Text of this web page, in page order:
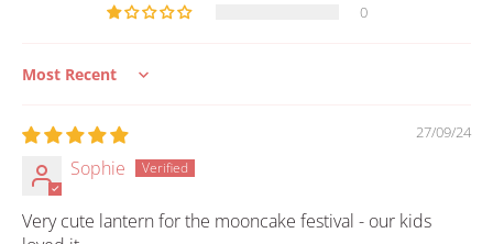
0
Sort by
27/09/24
Sophie
Very cute lantern for the mooncake festival - our kids